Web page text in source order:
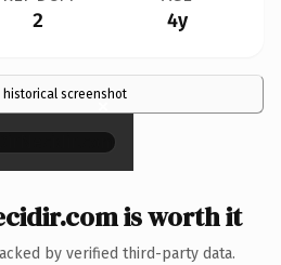
2 4y
historical screenshot
×
is worth it
by verified third-party data.